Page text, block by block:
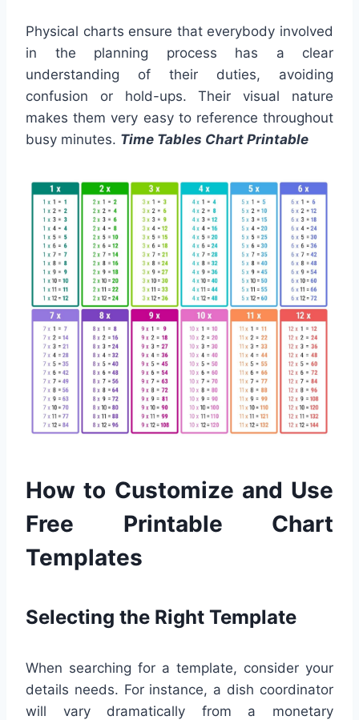
Physical charts ensure that everybody involved
in the planning process has a clear
understanding of their duties, avoiding
confusion or hold-ups. Their visual nature
makes them very easy to reference throughout
busy minutes. Time Tables Chart Printable
How to Customize and Use
Free Printable Chart
Templates
Selecting the Right Template
When searching for a template, consider your
details needs. For instance, a dish coordinator
will vary dramatically from a monetary